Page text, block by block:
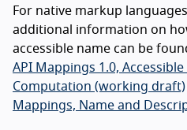
For native markup
additional information on
accessible name can be
API Mappings 1.0,
Computation (working draft)
Mappings, Name and